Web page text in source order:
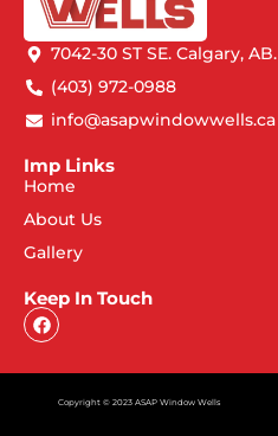
7042-30 ST SE. Calgary, AB.
(403) 972-0988
info@asapwindowwells.ca
Imp Links
Home
About Us
Gallery
Keep In Touch
Copyright © 2023 ASAP Window Wells